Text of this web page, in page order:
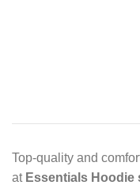
Top-quality and
at Essentials Hoodie